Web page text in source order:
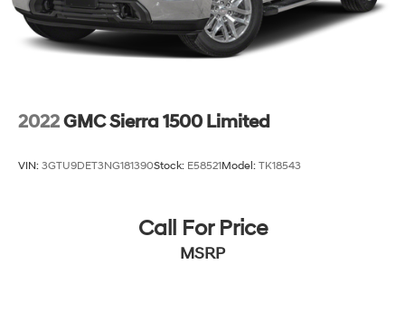
Auto-Dimming Rearview Mirror
Traction Control
Driver Air Bag
Rear Head Air Bag
Passenger Air Bag Sensor
2022GMC Sierra 1500 Limited
VIN: 3GTU9DET3NG181390Stock: E58521Model: TK18543
Call For Price
MSRP